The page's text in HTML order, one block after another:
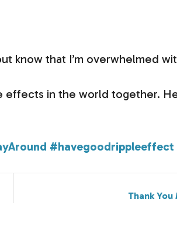
know that I’m overwhelmed
in the world together.
#havegoodrippleeffect
Thank